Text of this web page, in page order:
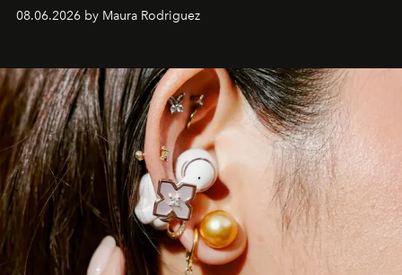
08.06.2026 by Maura Rodriguez